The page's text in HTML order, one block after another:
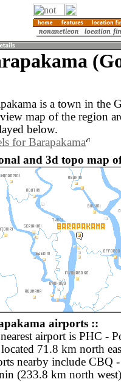
is a town in the
map of the region
below.
for Barapakama
and 3d topo map
airports ::
airport is PHC -
71.8 km north
nearby include CBQ
(233.8 km north